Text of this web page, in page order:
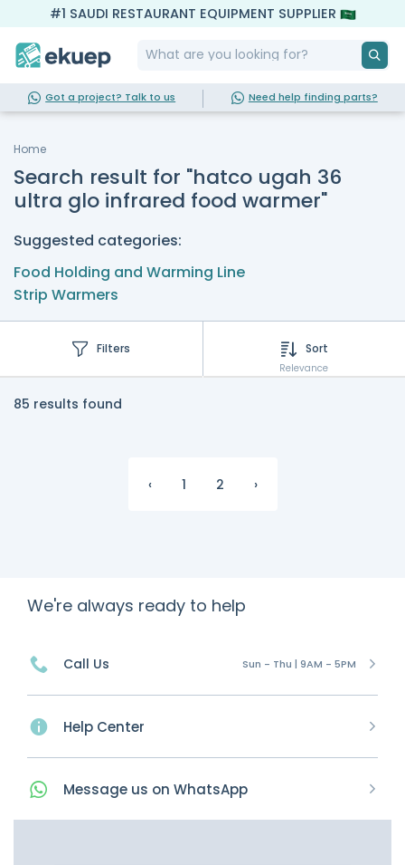
#1 SAUDI RESTAURANT EQUIPMENT SUPPLIER
Got a project? Talk to us Need help finding parts?
Home
Search result for "hatco ugah 36
ultra glo infrared food warmer"
Suggested categories:
Food Holding and Warming Line
Strip Warmers
Filters Sort
Relevance
85 results found
‹ 1 2 ›
We're always ready to help
Call Us Sun - Thu | 9AM - 5PM
Help Center
Message us on WhatsApp